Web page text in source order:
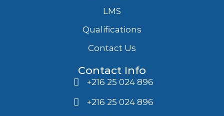
LMS
Qualifications
Contact Us
Contact Info
+216 25 024 896
+216 25 024 896